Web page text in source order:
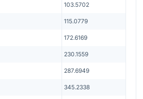
103.5702
115.0779
172.6169
230.1559
287.6949
345.2338